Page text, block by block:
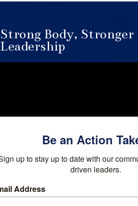
Strong Body, Stronger
Leadership